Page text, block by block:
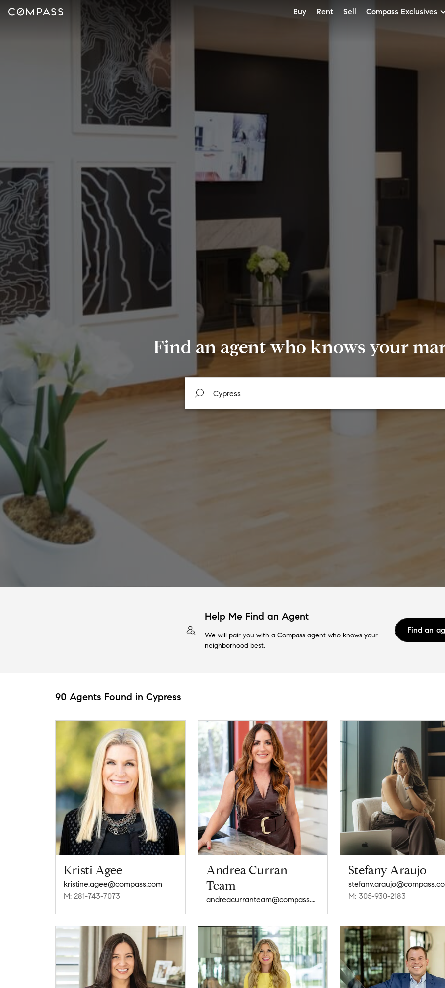
Buy Rent Sell Compass Exclusives
Find an agent who knows your
Help Me Find an Agent
We will pair you with a Compass agent who knows your
neighborhood best.
Find an
90 Agents Found in Cypress
Kristi Agee
kristine.agee@compass.com
M: 281-743-7073
Andrea Curran
Team
andreacurranteam@compass.com
Stefany Araujo
M: 305-930-2183